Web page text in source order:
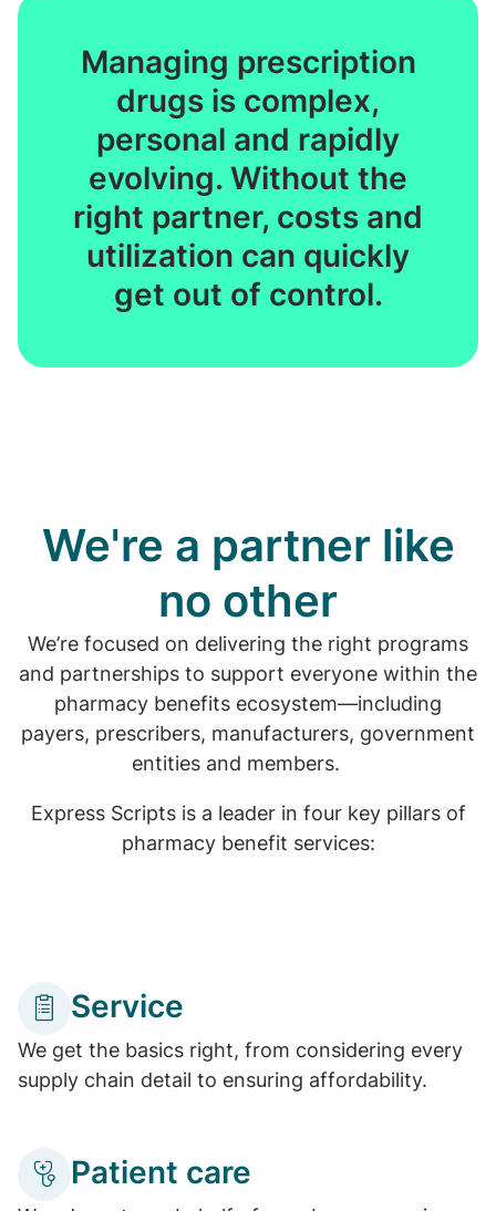
Managing prescription
drugs is complex,
personal and rapidly
evolving. Without the
right partner, costs and
utilization can quickly
get out of control.
We're a partner like
no other
We’re focused on delivering the right programs
and partnerships to support everyone within the
pharmacy benefits ecosystem—including
payers, prescribers, manufacturers, government
entities and members.
Express Scripts is a leader in four key pillars of
pharmacy benefit services:
Service
We get the basics right, from considering every
supply chain detail to ensuring affordability.
Patient care